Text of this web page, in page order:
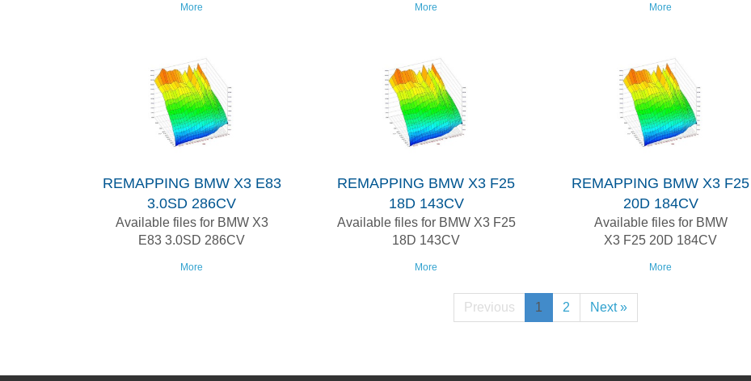
More More More
REMAPPING BMW X3 E83
3.0SD 286CV
Available files for BMW X3
E83 3.0SD 286CV
More
REMAPPING BMW X3 F25
18D 143CV
Available files for BMW X3 F25
18D 143CV
More
REMAPPING BMW X3 F25
20D 184CV
Available files for BMW
X3 F25 20D 184CV
More
Previous 1 2 Next »